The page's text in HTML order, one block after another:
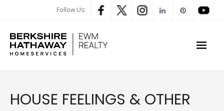
Follow Us:
PROPERTY SEARCH
HOUSE FEELINGS & OTHER